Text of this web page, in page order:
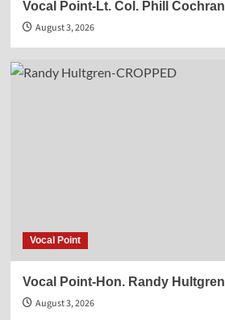
Vocal Point-Lt. Col. Phill Cochran
August 3, 2026
Vocal Point
Vocal Point-Hon. Randy Hultgren
August 3, 2026